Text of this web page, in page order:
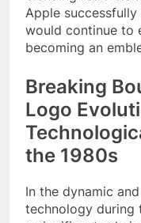
Apple
would continue to
becoming an
Breaking
Logo
the 1980s
In the dynamic
technology during